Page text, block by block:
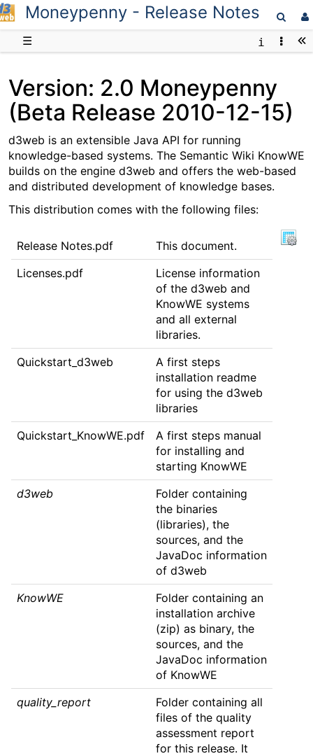
D3web
Moneypenny - Release Notes
☰
Version: 2.0 Moneypenny
(Beta Release 2010-12-15)
d3web is an extensible Java API for running
knowledge-based systems. The Semantic Wiki KnowWE
builds on the engine d3web and offers the web-based
and distributed development of knowledge bases.
This distribution comes with the following files:
Release Notes.pdf
This document.
Licenses.pdf
License information
of the d3web and
KnowWE systems
and all external
libraries.
Quickstart_d3web
A first steps
installation readme
for using the d3web
libraries
Quickstart_KnowWE.pdf
A first steps manual
for installing and
starting KnowWE
d3web
Folder containing
the binaries
(libraries), the
sources, and the
JavaDoc information
of d3web
KnowWE
Folder containing an
installation archive
(zip) as binary, the
sources, and the
JavaDoc information
of KnowWE
quality_report
Folder containing all
files of the quality
assessment report
for this release. It